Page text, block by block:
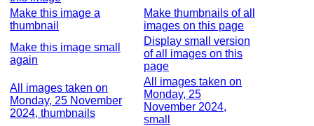
Make this image a
thumbnail
Make thumbnails of all
images on this page
Make this image small
again
Display small version
of all images on this
page
All images taken on
Monday, 25 November
2024, thumbnails
All images taken on
Monday, 25
November 2024,
small